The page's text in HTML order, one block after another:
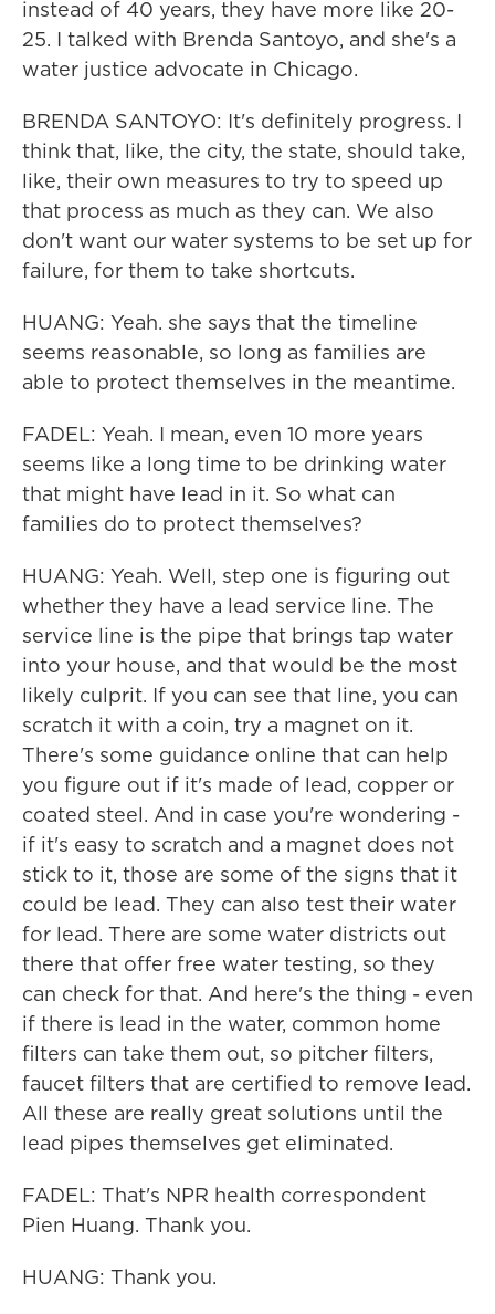
instead of 40 years, they have more like 20-
25. I talked with Brenda Santoyo, and she's a
water justice advocate in Chicago.
BRENDA SANTOYO: It's definitely progress. I
think that, like, the city, the state, should take,
like, their own measures to try to speed up
that process as much as they can. We also
don't want our water systems to be set up for
failure, for them to take shortcuts.
HUANG: Yeah. she says that the timeline
seems reasonable, so long as families are
able to protect themselves in the meantime.
FADEL: Yeah. I mean, even 10 more years
seems like a long time to be drinking water
that might have lead in it. So what can
families do to protect themselves?
HUANG: Yeah. Well, step one is figuring out
whether they have a lead service line. The
service line is the pipe that brings tap water
into your house, and that would be the most
likely culprit. If you can see that line, you can
scratch it with a coin, try a magnet on it.
There's some guidance online that can help
you figure out if it's made of lead, copper or
coated steel. And in case you're wondering -
if it's easy to scratch and a magnet does not
stick to it, those are some of the signs that it
could be lead. They can also test their water
for lead. There are some water districts out
there that offer free water testing, so they
can check for that. And here's the thing - even
if there is lead in the water, common home
filters can take them out, so pitcher filters,
faucet filters that are certified to remove lead.
All these are really great solutions until the
lead pipes themselves get eliminated.
FADEL: That's NPR health correspondent
Pien Huang. Thank you.
HUANG: Thank you.